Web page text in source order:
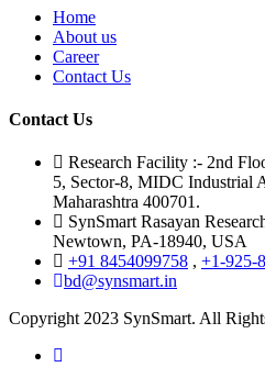
Home
About us
Career
Contact Us
Contact Us
Research Facility :- 2nd
5, Sector-8, MIDC Industrial
Maharashtra 400701.
SynSmart Rasayan
Newtown, PA-18940, USA
+91 8454099758 , +1-925-
bd@synsmart.in
Copyright 2023 SynSmart. All